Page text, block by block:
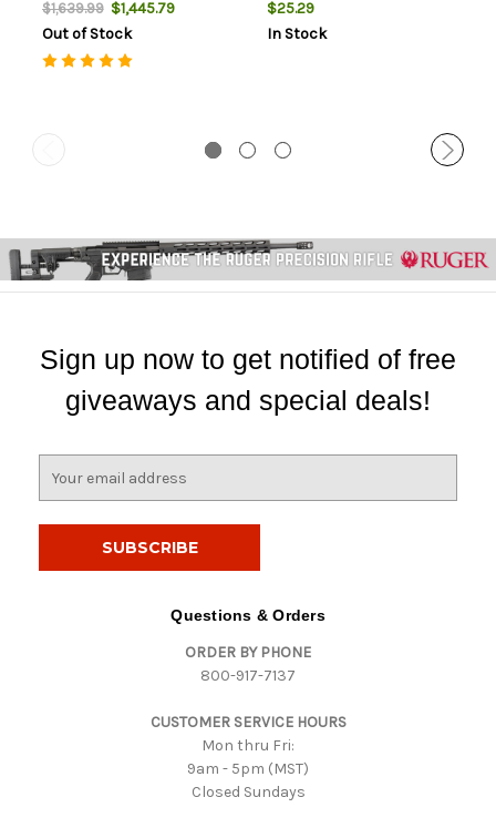
$1,639.99$1,445.79
Out of Stock
$25.29
In Stock
Sign up now to get notified of free
giveaways and special deals!
Questions & Orders
ORDER BY PHONE
800-917-7137
CUSTOMER SERVICE HOURS
Mon thru Fri:
9am - 5pm (MST)
Closed Sundays